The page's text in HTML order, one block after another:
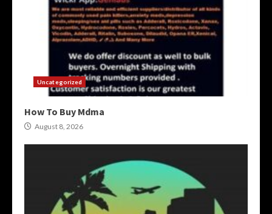
Uncategorized
How To Buy Mdma
August 8, 2026